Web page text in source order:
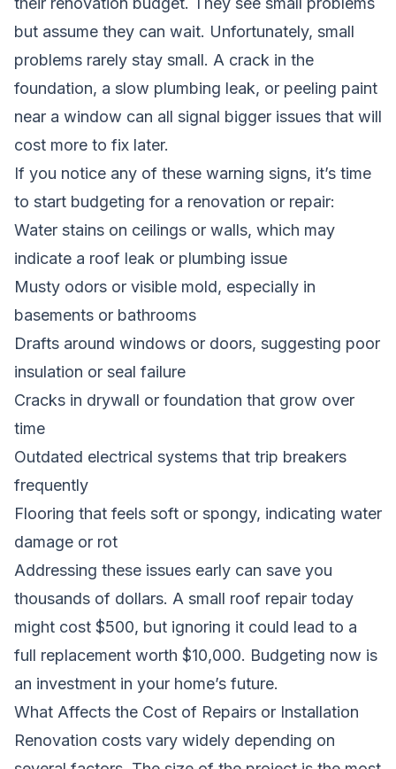
but assume they can wait. Unfortunately, small
problems rarely stay small. A crack in the
foundation, a slow plumbing leak, or peeling paint
near a window can all signal bigger issues that will
cost more to fix later.
If you notice any of these warning signs, it’s time
to start budgeting for a renovation or repair:
Water stains on ceilings or walls, which may
indicate a roof leak or plumbing issue
Musty odors or visible mold, especially in
basements or bathrooms
Drafts around windows or doors, suggesting poor
insulation or seal failure
Cracks in drywall or foundation that grow over
time
Outdated electrical systems that trip breakers
frequently
Flooring that feels soft or spongy, indicating water
damage or rot
Addressing these issues early can save you
thousands of dollars. A small roof repair today
might cost $500, but ignoring it could lead to a
full replacement worth $10,000. Budgeting now is
an investment in your home’s future.
What Affects the Cost of Repairs or Installation
Renovation costs vary widely depending on